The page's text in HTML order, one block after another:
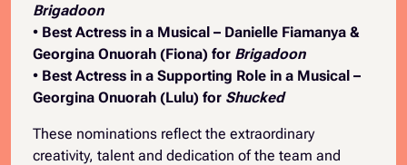
Brigadoon
• Best Actress in a Musical – Danielle Fiamanya &
Georgina Onuorah (Fiona) for Brigadoon
• Best Actress in a Supporting Role in a Musical –
Georgina Onuorah (Lulu) for Shucked
These nominations reflect the extraordinary
creativity, talent and dedication of the team and